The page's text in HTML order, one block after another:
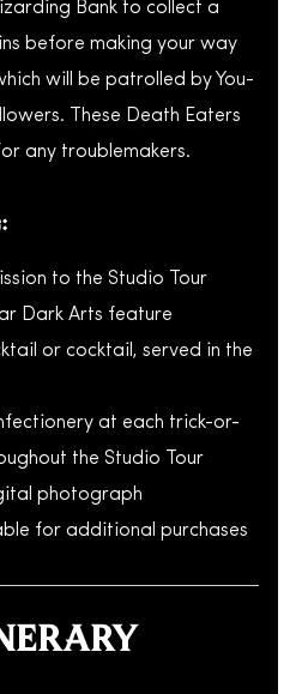
Bank to collect a
before making your way
will be patrolled by You-
These Death Eaters
any troublemakers.
to the Studio Tour
Dark Arts feature
or cocktail, served in the
at each trick-or-
the Studio Tour
photograph
for additional purchases